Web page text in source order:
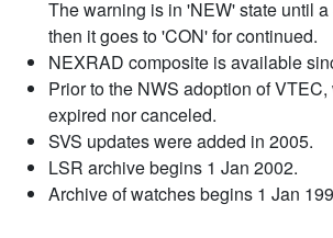
The warning is in 'NEW' state until
then it goes to 'CON' for continued.
NEXRAD composite is available
Prior to the NWS adoption of
expired nor canceled.
SVS updates were added in 2005.
LSR archive begins 1 Jan 2002.
Archive of watches begins 1 Jan